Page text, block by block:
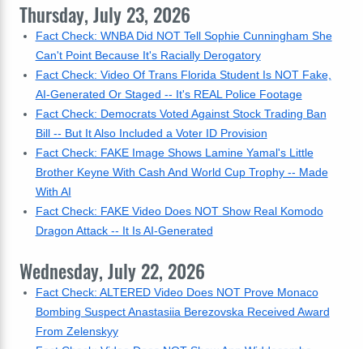
Thursday, July 23, 2026
Fact Check: WNBA Did NOT Tell Sophie Cunningham She
Can't Point Because It's Racially Derogatory
Fact Check: Video Of Trans Florida Student Is NOT Fake,
AI-Generated Or Staged -- It's REAL Police Footage
Fact Check: Democrats Voted Against Stock Trading Ban
Bill -- But It Also Included a Voter ID Provision
Fact Check: FAKE Image Shows Lamine Yamal's Little
Brother Keyne With Cash And World Cup Trophy -- Made
With AI
Fact Check: FAKE Video Does NOT Show Real Komodo
Dragon Attack -- It Is AI-Generated
Wednesday, July 22, 2026
Fact Check: ALTERED Video Does NOT Prove Monaco
Bombing Suspect Anastasiia Berezovska Received Award
From Zelenskyy